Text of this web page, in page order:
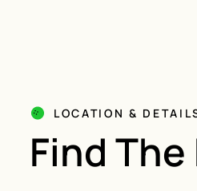
LOCATION &
Find